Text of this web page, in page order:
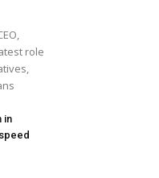
role
in